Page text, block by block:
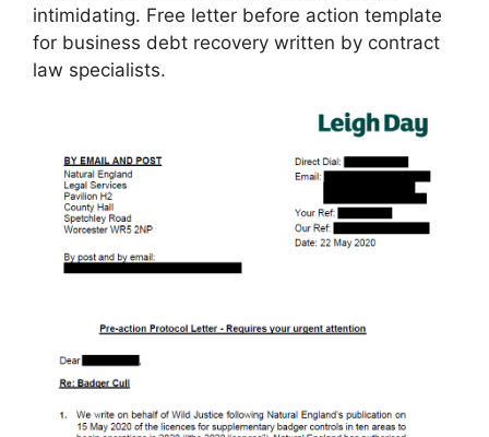
intimidating. Free letter before action template
for business debt recovery written by contract
law specialists.